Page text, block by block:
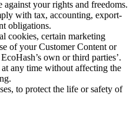
against your rights and freedoms.
with tax, accounting, export-
obligations.
cookies, certain marketing
of your Customer Content or
own or third parties’.
any time without affecting the
to protect the life or safety of